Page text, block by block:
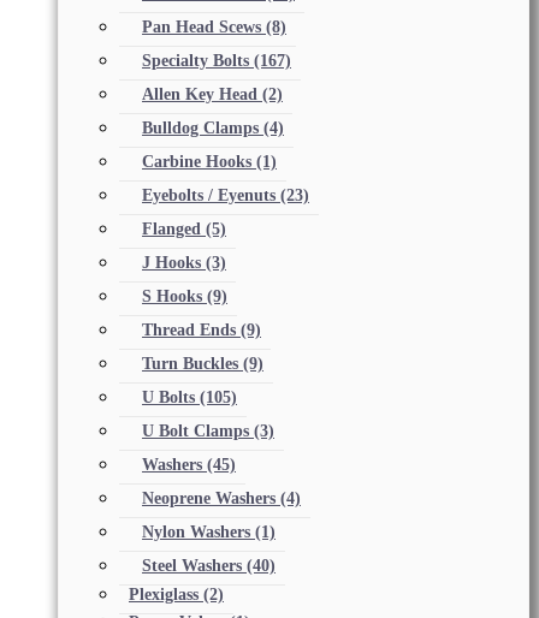
Pan Head Scews (8)
Specialty Bolts (167)
Allen Key Head (2)
Bulldog Clamps (4)
Carbine Hooks (1)
Eyebolts / Eyenuts (23)
Flanged (5)
J Hooks (3)
S Hooks (9)
Thread Ends (9)
Turn Buckles (9)
U Bolts (105)
U Bolt Clamps (3)
Washers (45)
Neoprene Washers (4)
Nylon Washers (1)
Steel Washers (40)
Plexiglass (2)